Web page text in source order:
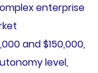
enterprise
and $150,000,
level,